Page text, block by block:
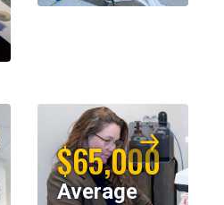
$65,000
Average